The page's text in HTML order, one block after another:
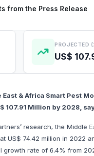
from the Press Release
PROJECTED
US$
East & Africa Smart Pest
107.91 Million by 2028,
research, the Middle
US$ 74.42 million in 2022
growth rate of 6.4% from